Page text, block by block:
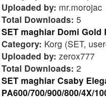
Uploaded by: mr.morojac
Total Downloads: 5
SET maghiar Domi Gold
Category: Korg (SET,
Uploaded by: zerox777
Total Downloads: 2
SET maghiar Csaby
PA600/700/900/800/4X/